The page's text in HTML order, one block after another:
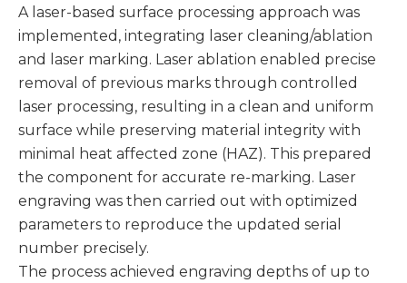
A laser-based surface processing approach was
implemented, integrating laser cleaning/ablation
and laser marking. Laser ablation enabled precise
removal of previous marks through controlled
laser processing, resulting in a clean and uniform
surface while preserving material integrity with
minimal heat affected zone (HAZ). This prepared
the component for accurate re-marking. Laser
engraving was then carried out with optimized
parameters to reproduce the updated serial
number precisely.
The process achieved engraving depths of up to